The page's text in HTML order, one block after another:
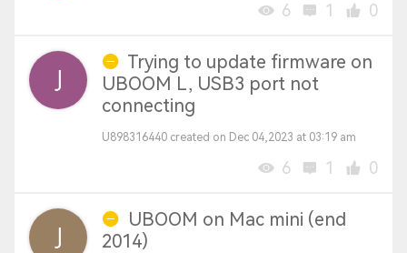
6 1 0
Trying to update firmware on
UBOOM L, USB3 port not
connecting
U898316440 created on Dec 04,2023 at 03:19 am
6 1 0
UBOOM on Mac mini (end
2014)